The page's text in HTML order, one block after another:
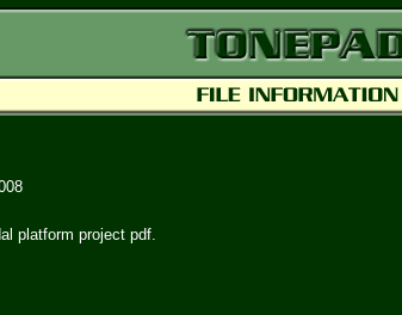
platform project pdf.